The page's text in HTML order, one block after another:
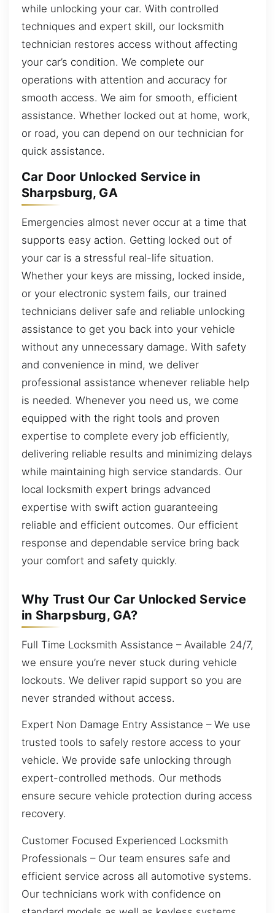
while unlocking your car. With controlled
techniques and expert skill, our locksmith
technician restores access without affecting
your car’s condition. We complete our
operations with attention and accuracy for
smooth access. We aim for smooth, efficient
assistance. Whether locked out at home, work,
or road, you can depend on our technician for
quick assistance.
Car Door Unlocked Service in
Sharpsburg, GA
Emergencies almost never occur at a time that
supports easy action. Getting locked out of
your car is a stressful real-life situation.
Whether your keys are missing, locked inside,
or your electronic system fails, our trained
technicians deliver safe and reliable unlocking
assistance to get you back into your vehicle
without any unnecessary damage. With safety
and convenience in mind, we deliver
professional assistance whenever reliable help
is needed. Whenever you need us, we come
equipped with the right tools and proven
expertise to complete every job efficiently,
delivering reliable results and minimizing delays
while maintaining high service standards. Our
local locksmith expert brings advanced
expertise with swift action guaranteeing
reliable and efficient outcomes. Our efficient
response and dependable service bring back
your comfort and safety quickly.
Why Trust Our Car Unlocked Service
in Sharpsburg, GA?
Full Time Locksmith Assistance – Available 24/7,
we ensure you’re never stuck during vehicle
lockouts. We deliver rapid support so you are
never stranded without access.
Expert Non Damage Entry Assistance – We use
trusted tools to safely restore access to your
vehicle. We provide safe unlocking through
expert-controlled methods. Our methods
ensure secure vehicle protection during access
recovery.
Customer Focused Experienced Locksmith
Professionals – Our team ensures safe and
efficient service across all automotive systems.
Our technicians work with confidence on